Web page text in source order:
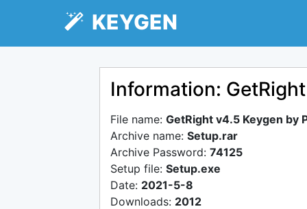
KEYGEN
Information:
File name: GetRight v4.5 Keygen by
Archive name: Setup.rar
Archive Password: 74125
Setup file: Setup.exe
Date: 2021-5-8
Downloads: 2012